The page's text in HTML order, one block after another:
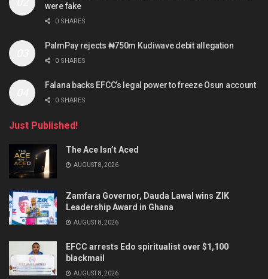
were fake
0 SHARES
PalmPay rejects ₦750m Kudiwave debit allegation
0 SHARES
Falana backs EFCC’s legal power to freeze Osun account
0 SHARES
Just Published!
The Ace Isn’t Aced
AUGUST 8, 2026
Zamfara Governor, Dauda Lawal wins ZIK
Leadership Award in Ghana
AUGUST 8, 2026
EFCC arrests Edo spiritualist over $1,100
blackmail
AUGUST 8, 2026